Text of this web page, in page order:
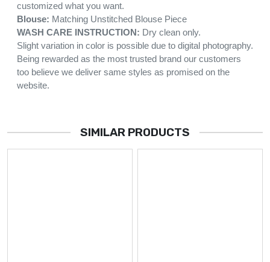
customized what you want.
Blouse: Matching Unstitched Blouse Piece
WASH CARE INSTRUCTION: Dry clean only.
Slight variation in color is possible due to digital photography.
Being rewarded as the most trusted brand our customers
too believe we deliver same styles as promised on the
website.
SIMILAR PRODUCTS